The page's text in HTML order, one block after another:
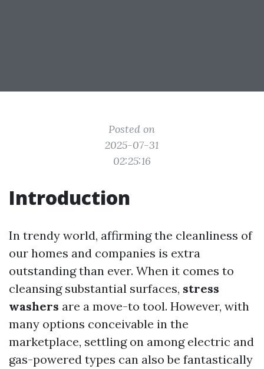
Posted on
2025-07-31
02:25:16
Introduction
In trendy world, affirming the cleanliness of
our homes and companies is extra
outstanding than ever. When it comes to
cleansing substantial surfaces, stress
washers are a move-to tool. However, with
many options conceivable in the
marketplace, settling on among electric and
gas-powered types can also be fantastically